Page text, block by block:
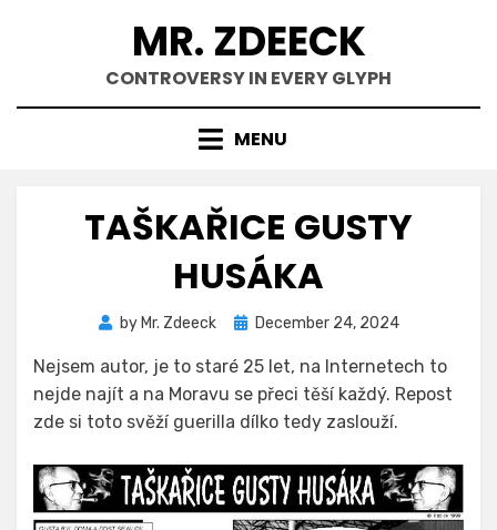
MR. ZDEECK
CONTROVERSY IN EVERY GLYPH
MENU
TAŠKAŘICE GUSTY
HUSÁKA
by Mr. Zdeeck
PostedDecember 24, 2024
Nejsem autor, je to staré 25 let, na Internetech to
nejde najít a na Moravu se přeci těší každý. Repost
zde si toto svěží guerilla dílko tedy zaslouží.